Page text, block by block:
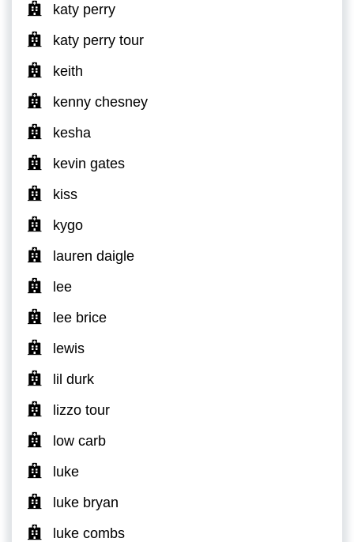
katy perry
katy perry tour
keith
kenny chesney
kesha
kevin gates
kiss
kygo
lauren daigle
lee
lee brice
lewis
lil durk
lizzo tour
low carb
luke
luke bryan
luke combs